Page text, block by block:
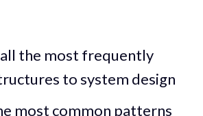
the most frequently
to system design
most common patterns